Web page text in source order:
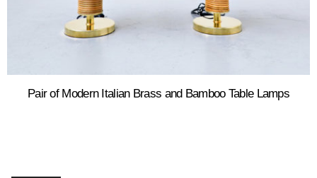
Pair of Modern Italian Brass and Bamboo Table Lamps